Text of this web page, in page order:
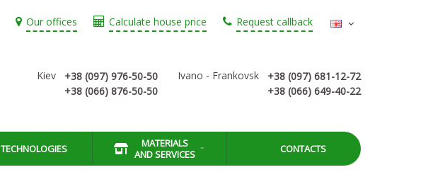
Our offices Calculate house price Request callback
Kiev
+38 (097) 976-50-50
+38 (066) 876-50-50
Ivano - Frankovsk
+38 (097) 681-12-72
+38 (066) 649-40-22
TECHNOLOGIES
MATERIALS
AND SERVICES
CONTACTS